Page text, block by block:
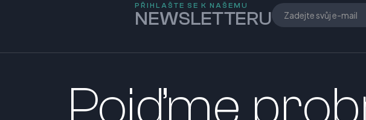
PŘIHLAŠTE SE K NAŠEMU
NEWSLETTERU
Pojďme